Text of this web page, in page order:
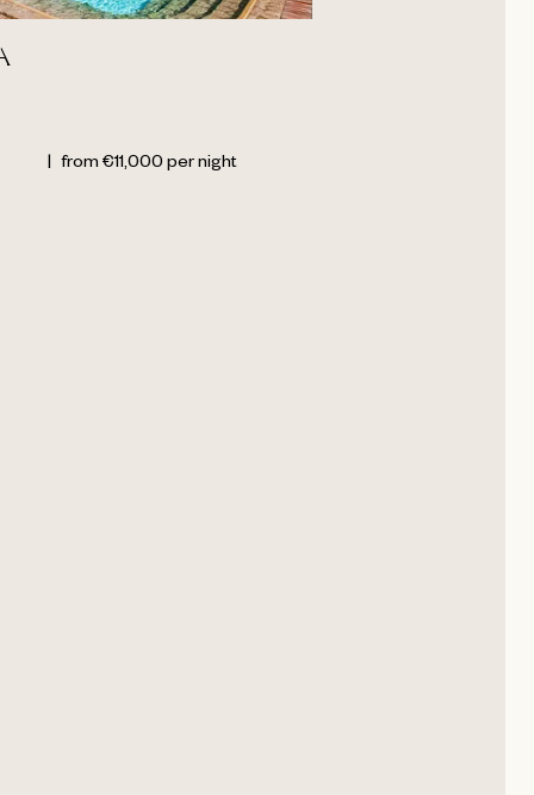
| from €11,000 per night